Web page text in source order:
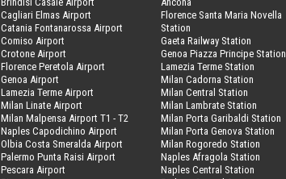
Cagliari Elmas Airport
Catania Fontanarossa Airport
Comiso Airport
Crotone Airport
Florence Peretola Airport
Genoa Airport
Lamezia Terme Airport
Milan Linate Airport
Milan Malpensa Airport T1 - T2
Naples Capodichino Airport
Olbia Costa Smeralda Airport
Palermo Punta Raisi Airport
Pescara Airport
Florence Santa Maria Novella
Station
Gaeta Railway Station
Genoa Piazza Principe Station
Lamezia Terme Station
Milan Cadorna Station
Milan Central Station
Milan Lambrate Station
Milan Porta Garibaldi Station
Milan Porta Genova Station
Milan Rogoredo Station
Naples Afragola Station
Naples Central Station